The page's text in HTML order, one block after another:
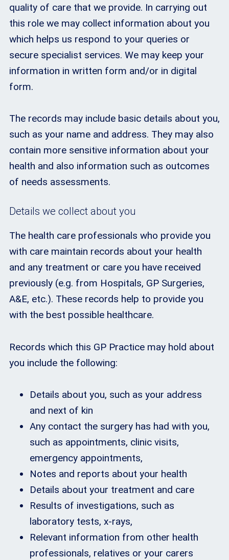
quality of care that we provide. In carrying out
this role we may collect information about you
which helps us respond to your queries or
secure specialist services. We may keep your
information in written form and/or in digital
form.
The records may include basic details about you,
such as your name and address. They may also
contain more sensitive information about your
health and also information such as outcomes
of needs assessments.
Details we collect about you
The health care professionals who provide you
with care maintain records about your health
and any treatment or care you have received
previously (e.g. from Hospitals, GP Surgeries,
A&E, etc.). These records help to provide you
with the best possible healthcare.
Records which this GP Practice may hold about
you include the following:
Details about you, such as your address
and next of kin
Any contact the surgery has had with you,
such as appointments, clinic visits,
emergency appointments,
Notes and reports about your health
Details about your treatment and care
Results of investigations, such as
laboratory tests, x-rays,
Relevant information from other health
professionals, relatives or your carers